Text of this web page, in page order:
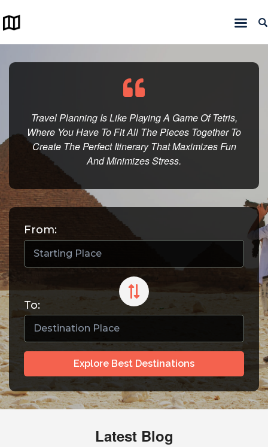
Maps
About us
Travel Planning Is Like Playing A Game Of Tetris,
Where You Have To Fit All The Pieces Together To
Create The Perfect Itinerary That Maximizes Fun
And Minimizes Stress.
From:
To:
Explore Best Destinations
Latest Blog